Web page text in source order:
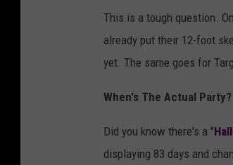
This is a tough question.
already put their 12-foot
yet. The same goes for
When's The Actual Party?
Did you know there's a "
displaying 83 days and